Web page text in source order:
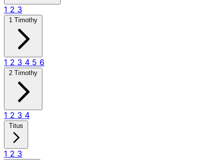
1 2 3
1 Timothy
1 2 3 4 5 6
2 Timothy
1 2 3 4
Titus
1 2 3